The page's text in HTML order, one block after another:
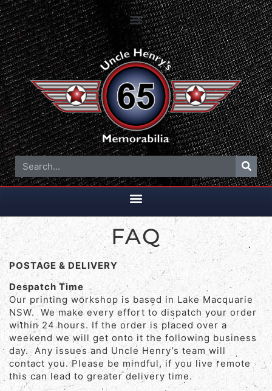
FAQ
POSTAGE & DELIVERY
Despatch Time
Our printing workshop is based in Lake Macquarie
NSW. We make every effort to dispatch your order
within 24 hours. If the order is placed over a
weekend we will get onto it the following business
day. Any issues and Uncle Henry’s team will
contact you. Please be mindful, if you live remote
this can lead to greater delivery time.